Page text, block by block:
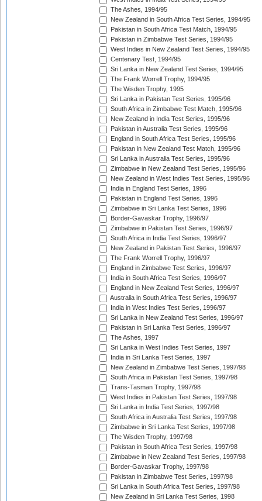
The Ashes, 1994/95
New Zealand in South Africa Test Series, 1994/95
Pakistan in South Africa Test Match, 1994/95
Pakistan in Zimbabwe Test Series, 1994/95
West Indies in New Zealand Test Series, 1994/95
Centenary Test, 1994/95
Sri Lanka in New Zealand Test Series, 1994/95
The Frank Worrell Trophy, 1994/95
The Wisden Trophy, 1995
Sri Lanka in Pakistan Test Series, 1995/96
South Africa in Zimbabwe Test Match, 1995/96
New Zealand in India Test Series, 1995/96
Pakistan in Australia Test Series, 1995/96
England in South Africa Test Series, 1995/96
Pakistan in New Zealand Test Match, 1995/96
Sri Lanka in Australia Test Series, 1995/96
Zimbabwe in New Zealand Test Series, 1995/96
New Zealand in West Indies Test Series, 1995/96
India in England Test Series, 1996
Pakistan in England Test Series, 1996
Zimbabwe in Sri Lanka Test Series, 1996
Border-Gavaskar Trophy, 1996/97
Zimbabwe in Pakistan Test Series, 1996/97
South Africa in India Test Series, 1996/97
New Zealand in Pakistan Test Series, 1996/97
The Frank Worrell Trophy, 1996/97
England in Zimbabwe Test Series, 1996/97
India in South Africa Test Series, 1996/97
England in New Zealand Test Series, 1996/97
Australia in South Africa Test Series, 1996/97
India in West Indies Test Series, 1996/97
Sri Lanka in New Zealand Test Series, 1996/97
Pakistan in Sri Lanka Test Series, 1996/97
The Ashes, 1997
Sri Lanka in West Indies Test Series, 1997
India in Sri Lanka Test Series, 1997
New Zealand in Zimbabwe Test Series, 1997/98
South Africa in Pakistan Test Series, 1997/98
Trans-Tasman Trophy, 1997/98
West Indies in Pakistan Test Series, 1997/98
Sri Lanka in India Test Series, 1997/98
South Africa in Australia Test Series, 1997/98
Zimbabwe in Sri Lanka Test Series, 1997/98
The Wisden Trophy, 1997/98
Pakistan in South Africa Test Series, 1997/98
Zimbabwe in New Zealand Test Series, 1997/98
Border-Gavaskar Trophy, 1997/98
Pakistan in Zimbabwe Test Series, 1997/98
Sri Lanka in South Africa Test Series, 1997/98
New Zealand in Sri Lanka Test Series, 1998